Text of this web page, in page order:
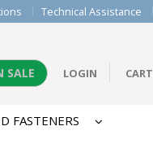
Technical Assistance
SALE LOGIN CART
FASTENERS